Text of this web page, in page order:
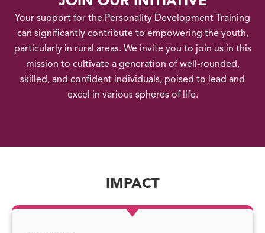
Your support for the Personality Development Training
can significantly contribute to empowering the youth,
particularly in rural areas. We invite you to join us in this
mission to cultivate a generation of well-rounded,
skilled, and confident individuals, poised to lead and
excel in various spheres of life.
IMPACT